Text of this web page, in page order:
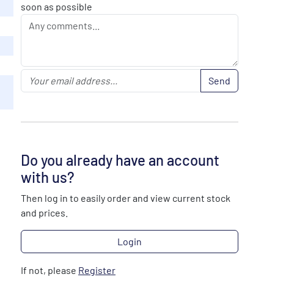
soon as possible
Send
Do you already have an account
with us?
Then log in to easily order and view current stock
and prices.
Login
If not, please Register